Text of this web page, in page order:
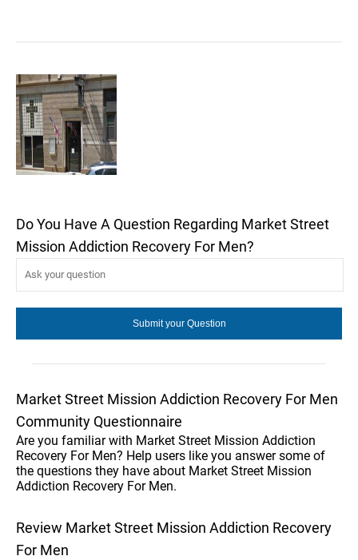
Do You Have A Question Regarding Market Street
Mission Addiction Recovery For Men?
Market Street Mission Addiction Recovery For Men
Community Questionnaire
Are you familiar with Market Street Mission Addiction
Recovery For Men? Help users like you answer some of
the questions they have about Market Street Mission
Addiction Recovery For Men.
Review Market Street Mission Addiction Recovery
For Men